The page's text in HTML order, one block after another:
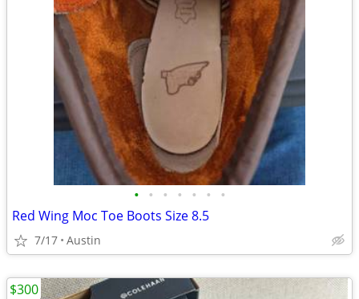
• • • • • • •
Red Wing Moc Toe Boots Size 8.5
7/17 Austin
$300